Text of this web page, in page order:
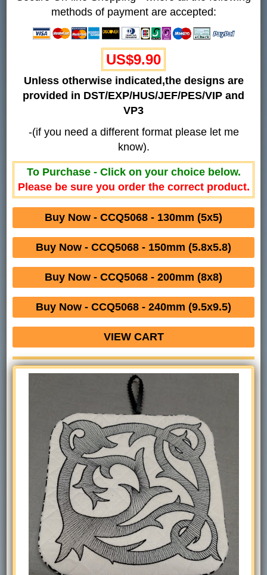
methods of payment are accepted:
US$9.90
Unless otherwise indicated,the designs are
provided in DST/EXP/HUS/JEF/PES/VIP and
VP3
-(if you need a different format please let me
know).
To Purchase - Click on your choice below.
Please be sure you order the correct product.
Buy Now - CCQ5068 - 130mm (5x5)
Buy Now - CCQ5068 - 150mm (5.8x5.8)
Buy Now - CCQ5068 - 200mm (8x8)
Buy Now - CCQ5068 - 240mm (9.5x9.5)
VIEW CART